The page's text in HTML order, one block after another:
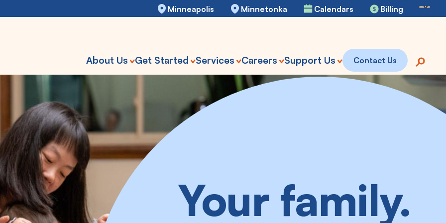
About Us Get Started Services Careers Support Us Contact Us
Minneapolis Minnetonka Calendars Billing
Your family.